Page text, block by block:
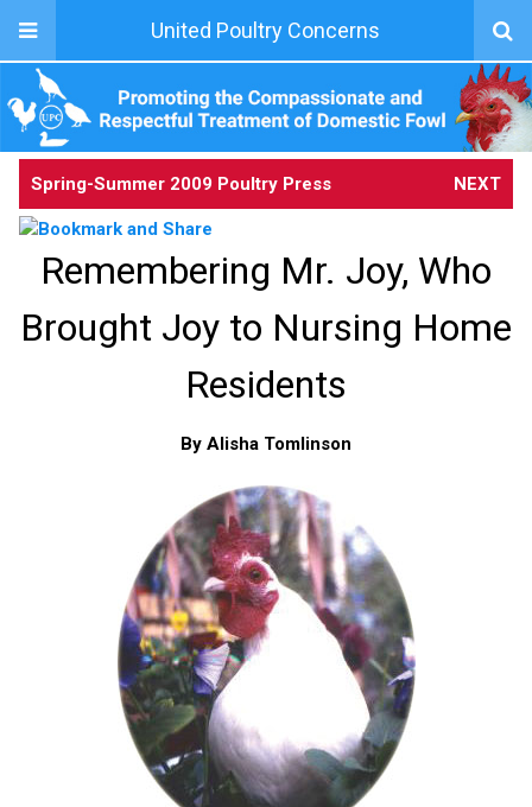
United Poultry Concerns
Spring-Summer 2009 Poultry Press NEXT
Remembering Mr. Joy, Who
Brought Joy to Nursing Home
Residents
By Alisha Tomlinson